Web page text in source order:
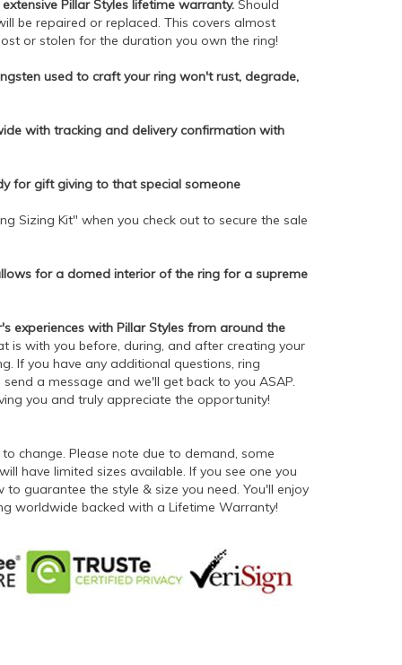
Pillar Styles lifetime warranty.Should
be repaired or replaced. This covers almost
or stolen for the duration you own the ring!
used to craft your ring won't rust, degrade,
with tracking and delivery confirmation with
for gift giving to that special someone
Sizing Kit" when you check out to secure the sale
for a domed interior of the ring for a supreme
experiences with Pillar Styles from around the
is with you before, during, and after creating your
If you have any additional questions, ring
a message and we'll get back to you ASAP.
you and truly appreciate the opportunity!
change. Please note due to demand, some
have limited sizes available. If you see one you
guarantee the style & size you need. You'll enjoy
worldwide backed with a Lifetime Warranty!